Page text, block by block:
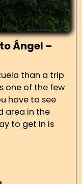
Ángel –
than a trip
one of the few
have to see
area in the
to get in is